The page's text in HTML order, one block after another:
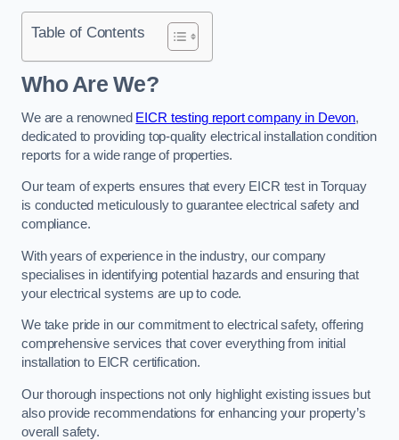
Table of Contents
Who Are We?
We are a renowned EICR testing report company in Devon,
dedicated to providing top-quality electrical installation condition
reports for a wide range of properties.
Our team of experts ensures that every EICR test in Torquay
is conducted meticulously to guarantee electrical safety and
compliance.
With years of experience in the industry, our company
specialises in identifying potential hazards and ensuring that
your electrical systems are up to code.
We take pride in our commitment to electrical safety, offering
comprehensive services that cover everything from initial
installation to EICR certification.
Our thorough inspections not only highlight existing issues but
also provide recommendations for enhancing your property’s
overall safety.